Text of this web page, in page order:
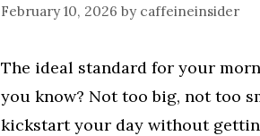
February 10, 2026 by caffeineinsider
The ideal standard for your
you know? Not too big, not too
kickstart your day without